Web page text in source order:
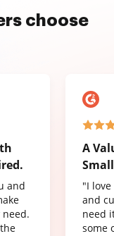
choose
and
A
"I
and
need
some